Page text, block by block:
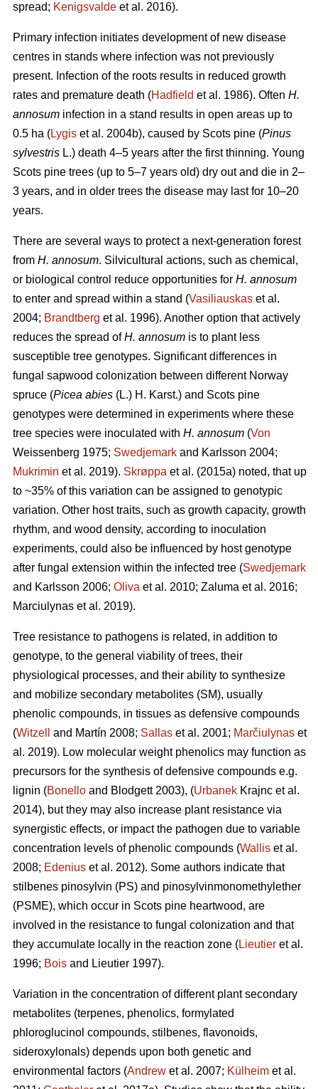
spread; Kenigsvalde et al. 2016).
Primary infection initiates development of new disease
centres in stands where infection was not previously
present. Infection of the roots results in reduced growth
rates and premature death (Hadfield et al. 1986). Often H.
annosum infection in a stand results in open areas up to
0.5 ha (Lygis et al. 2004b), caused by Scots pine (Pinus
sylvestris L.) death 4–5 years after the first thinning. Young
Scots pine trees (up to 5–7 years old) dry out and die in 2–
3 years, and in older trees the disease may last for 10–20
years.
There are several ways to protect a next-generation forest
from H. annosum. Silvicultural actions, such as chemical,
or biological control reduce opportunities for H. annosum
to enter and spread within a stand (Vasiliauskas et al.
2004; Brandtberg et al. 1996). Another option that actively
reduces the spread ofH. annosum is to plant less
susceptible tree genotypes. Significant differences in
fungal sapwood colonization between different Norway
spruce (Picea abies (L.) H. Karst.) and Scots pine
genotypes were determined in experiments where these
tree species were inoculated with H. annosum (Von
Weissenberg 1975; Swedjemark and Karlsson 2004;
Mukrimin et al. 2019). Skrøppa et al. (2015a) noted, that up
to ~35% of this variation can be assigned to genotypic
variation. Other host traits, such as growth capacity, growth
rhythm, and wood density, according to inoculation
experiments, could also be influenced by host genotype
after fungal extension within the infected tree (Swedjemark
and Karlsson 2006; Oliva et al. 2010; Zaluma et al. 2016;
Marciulynas et al. 2019).
Tree resistance to pathogens is related, in addition to
genotype, to the general viability of trees, their
physiological processes, and their ability to synthesize
and mobilize secondary metabolites (SM), usually
phenolic compounds, in tissues as defensive compounds
(Witzell and Martín 2008; Sallas et al. 2001; Marčiulynas et
al. 2019). Low molecular weight phenolics may function as
precursors for the synthesis of defensive compounds e.g.
lignin (Bonello and Blodgett 2003), (Urbanek Krajnc et al.
2014), but they may also increase plant resistance via
synergistic effects, or impact the pathogen due to variable
concentration levels of phenolic compounds (Wallis et al.
2008; Edenius et al. 2012). Some authors indicate that
stilbenes pinosylvin (PS) and pinosylvinmonomethylether
(PSME), which occur in Scots pine heartwood, are
involved in the resistance to fungal colonization and that
they accumulate locally in the reaction zone (Lieutier et al.
1996; Bois and Lieutier 1997).
Variation in the concentration of different plant secondary
metabolites (terpenes, phenolics, formylated
phloroglucinol compounds, stilbenes, flavonoids,
sideroxylonals) depends upon both genetic and
environmental factors (Andrew et al. 2007; Külheim et al.